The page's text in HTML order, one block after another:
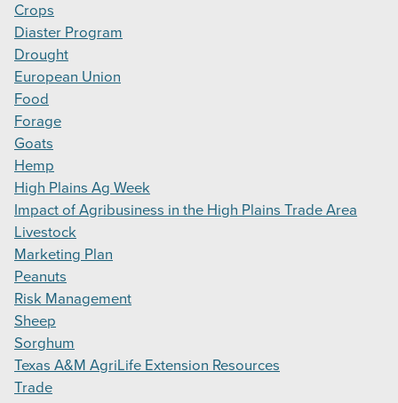
Crops
Diaster Program
Drought
European Union
Food
Forage
Goats
Hemp
High Plains Ag Week
Impact of Agribusiness in the High Plains Trade Area
Livestock
Marketing Plan
Peanuts
Risk Management
Sheep
Sorghum
Texas A&M AgriLife Extension Resources
Trade